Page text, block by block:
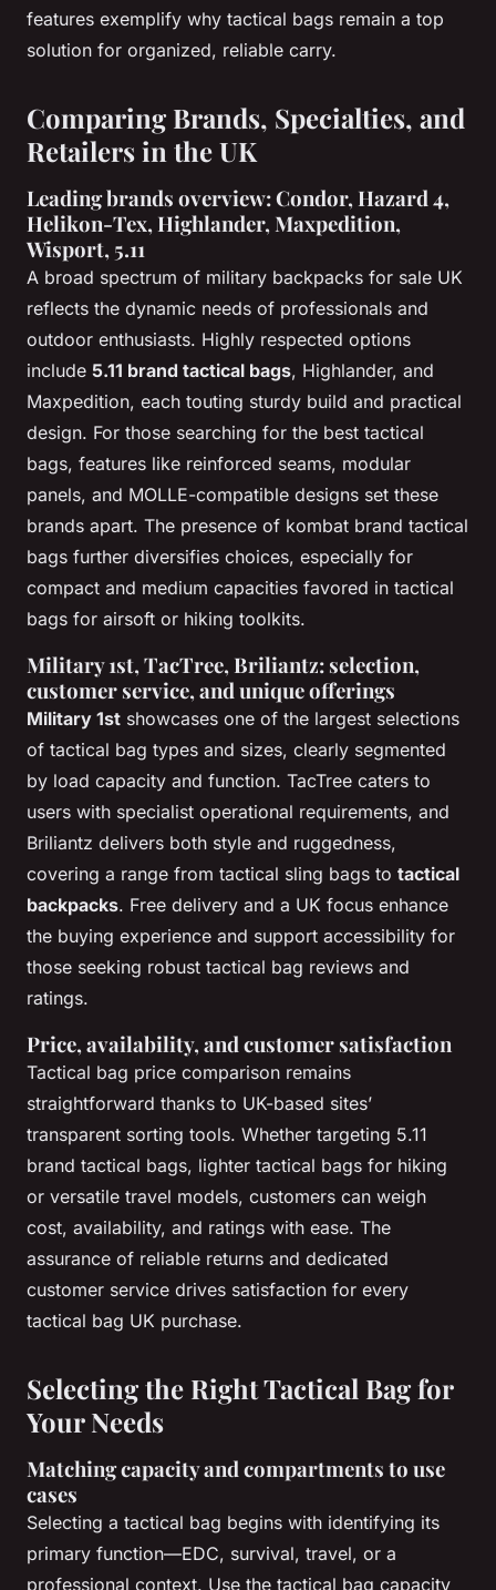
features exemplify why tactical bags remain a top
solution for organized, reliable carry.
Comparing Brands, Specialties, and
Retailers in the UK
Leading brands overview: Condor, Hazard 4,
Helikon-Tex, Highlander, Maxpedition,
Wisport, 5.11
A broad spectrum of military backpacks for sale UK
reflects the dynamic needs of professionals and
outdoor enthusiasts. Highly respected options
include 5.11 brand tactical bags, Highlander, and
Maxpedition, each touting sturdy build and practical
design. For those searching for the best tactical
bags, features like reinforced seams, modular
panels, and MOLLE-compatible designs set these
brands apart. The presence of kombat brand tactical
bags further diversifies choices, especially for
compact and medium capacities favored in tactical
bags for airsoft or hiking toolkits.
Military 1st, TacTree, Briliantz: selection,
customer service, and unique offerings
Military 1st showcases one of the largest selections
of tactical bag types and sizes, clearly segmented
by load capacity and function. TacTree caters to
users with specialist operational requirements, and
Briliantz delivers both style and ruggedness,
covering a range from tactical sling bags to tactical
backpacks. Free delivery and a UK focus enhance
the buying experience and support accessibility for
those seeking robust tactical bag reviews and
ratings.
Price, availability, and customer satisfaction
Tactical bag price comparison remains
straightforward thanks to UK-based sites’
transparent sorting tools. Whether targeting 5.11
brand tactical bags, lighter tactical bags for hiking
or versatile travel models, customers can weigh
cost, availability, and ratings with ease. The
assurance of reliable returns and dedicated
customer service drives satisfaction for every
tactical bag UK purchase.
Selecting the Right Tactical Bag for
Your Needs
Matching capacity and compartments to use
cases
Selecting a tactical bag begins with identifying its
primary function—EDC, survival, travel, or a
professional context. Use the tactical bag capacity